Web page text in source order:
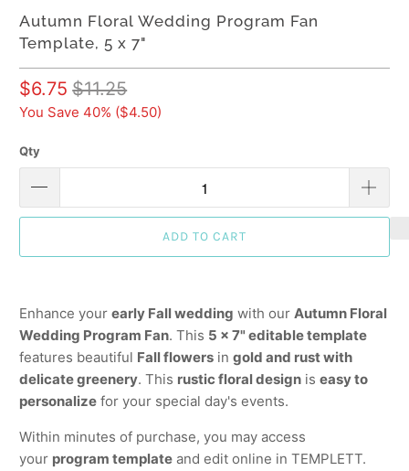
Autumn Floral Wedding Program Fan
Template, 5 x 7"
$6.75 $11.25
You Save 40% ($4.50)
Qty
ADD TO CART
Enhance yourearly Fall wedding with ourAutumn Floral
Wedding Program Fan. This 5 x 7" editable template
features beautiful Fall flowers ingold and rust with
delicate greenery. This rustic floral design iseasy to
personalize for your special day's events.
Within minutes of purchase, you may access
your program template and edit online in TEMPLETT.